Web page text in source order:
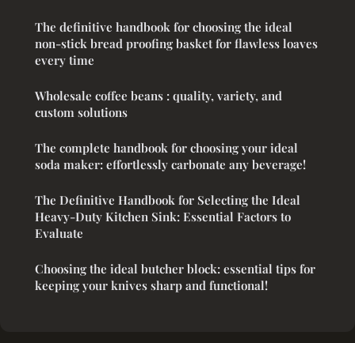
The definitive handbook for choosing the ideal
non-stick bread proofing basket for flawless loaves
every time
Wholesale coffee beans : quality, variety, and
custom solutions
The complete handbook for choosing your ideal
soda maker: effortlessly carbonate any beverage!
The Definitive Handbook for Selecting the Ideal
Heavy-Duty Kitchen Sink: Essential Factors to
Evaluate
Choosing the ideal butcher block: essential tips for
keeping your knives sharp and functional!